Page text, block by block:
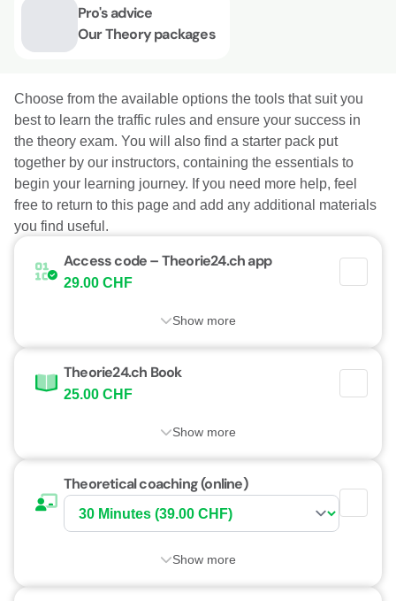
Pro's advice
Our Theory packages
Choose from the available options the tools that suit you
best to learn the traffic rules and ensure your success in
the theory exam. You will also find a starter pack put
together by our instructors, containing the essentials to
begin your learning journey. If you need more help, feel
free to return to this page and add any additional materials
you find useful.
Access code – Theorie24.ch app
29.00 CHF
Show more
Theorie24.ch Book
25.00 CHF
Show more
Theoretical coaching (online)
Show more